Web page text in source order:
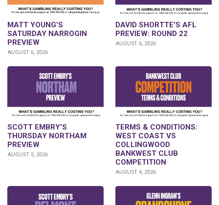
MATT YOUNG’S
SATURDAY NARROGIN
PREVIEW
AUGUST 6, 2026
DAVID SHORTTE’S AFL
PREVIEW: ROUND 22
AUGUST 6, 2026
SCOTT EMBRY’S
THURSDAY NORTHAM
PREVIEW
AUGUST 5, 2026
TERMS & CONDITIONS:
WEST COAST VS
COLLINGWOOD
BANKWEST CLUB
COMPETITION
AUGUST 4, 2026